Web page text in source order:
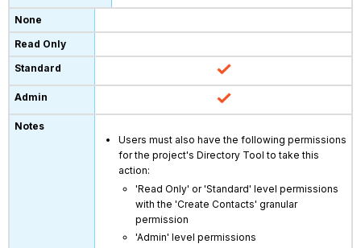
Users must also have the following permissions
for the project's Directory Tool to take this
action:
'Read Only' or 'Standard' level permissions
with the 'Create Contacts' granular
permission
'Admin' level permissions